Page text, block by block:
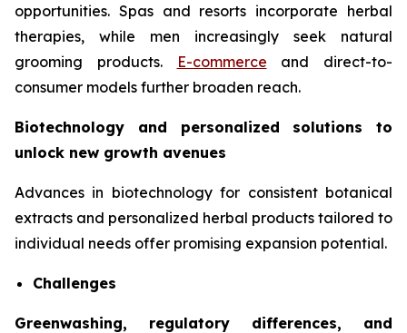
opportunities. Spas and resorts incorporate herbal
therapies, while men increasingly seek natural
grooming products.
E-commerce and direct-to-
consumer models further broaden reach.
Biotechnology and personalized solutions to
unlock new growth avenues
Advances in biotechnology for consistent botanical
extracts and personalized herbal products tailored to
individual needs offer promising expansion potential.
Challenges
Greenwashing, regulatory differences, and